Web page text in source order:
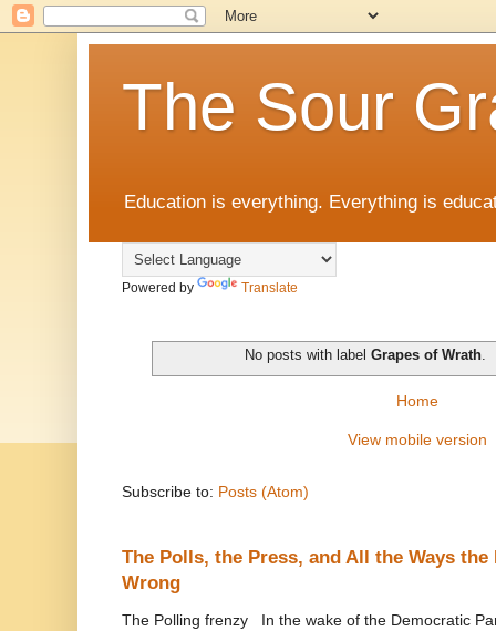
The Sour
Education is everything. Everything is
Powered by Translate
No posts with label Grapes of Wrath.
Home
View mobile version
Subscribe to: Posts (Atom)
The Polls, the Press, and All the Ways
Wrong
The Polling frenzy In the wake of the Democratic